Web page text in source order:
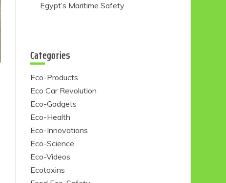
Egypt’s Maritime Safety
Categories
Eco-Products
Eco Car Revolution
Eco-Gadgets
Eco-Health
Eco-Innovations
Eco-Science
Eco-Videos
Ecotoxins